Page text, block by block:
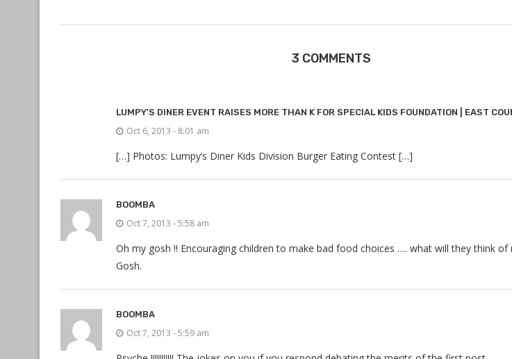
3 COMMENTS
LUMPY'S DINER EVENT RAISES MORE THAN K FOR SPECIAL KIDS FOUNDATION | EAST
Oct 6, 2013 - 8:01 am
[…] Photos: Lumpy’s Diner Kids Division Burger Eating Contest […]
BOOMBA
Oct 7, 2013 - 5:58 am
Oh my gosh !! Encouraging children to make bad food choices …. what will they think of
Gosh.
BOOMBA
Oct 7, 2013 - 5:59 am